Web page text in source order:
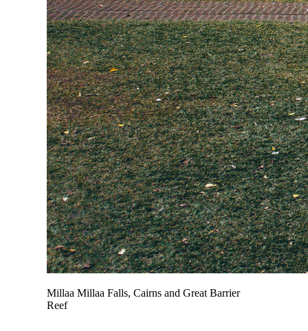
Millaa Millaa Falls, Cairns and Great Barrier
Reef